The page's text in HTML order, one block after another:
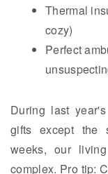
Thermal
cozy)
Perfect
During last
gifts except the
weeks, our
complex. Pro tip: